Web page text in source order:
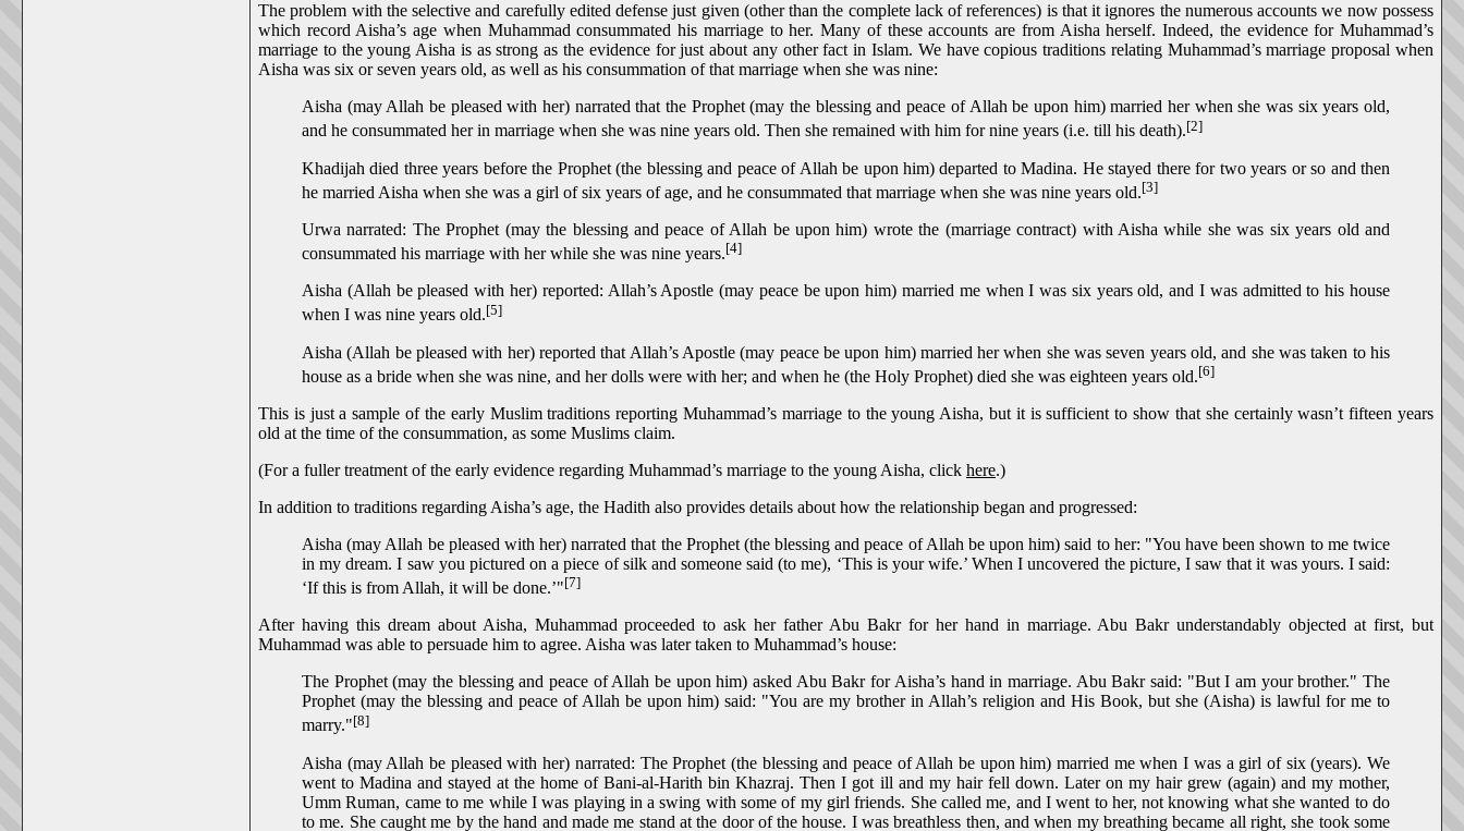
The problem with the selective and carefully edited defense just given (other than the complete lack of references) is that it ignores the numerous accounts we now possess
which record Aisha’s age when Muhammad consummated his marriage to her. Many of these accounts are from Aisha herself. Indeed, the evidence for Muhammad’s
marriage to the young Aisha is as strong as the evidence for just about any other fact in Islam. We have copious traditions relating Muhammad’s marriage proposal when
Aisha was six or seven years old, as well as his consummation of that marriage when she was nine:
Aisha (may Allah be pleased with her) narrated that the Prophet (may the blessing and peace of Allah be upon him) married her when she was six years old,
and he consummated her in marriage when she was nine years old. Then she remained with him for nine years (i.e. till his death).[2]
Khadijah died three years before the Prophet (the blessing and peace of Allah be upon him) departed to Madina. He stayed there for two years or so and then
he married Aisha when she was a girl of six years of age, and he consummated that marriage when she was nine years old.[3]
Urwa narrated: The Prophet (may the blessing and peace of Allah be upon him) wrote the (marriage contract) with Aisha while she was six years old and
consummated his marriage with her while she was nine years.[4]
Aisha (Allah be pleased with her) reported: Allah’s Apostle (may peace be upon him) married me when I was six years old, and I was admitted to his house
when I was nine years old.[5]
Aisha (Allah be pleased with her) reported that Allah’s Apostle (may peace be upon him) married her when she was seven years old, and she was taken to his
house as a bride when she was nine, and her dolls were with her; and when he (the Holy Prophet) died she was eighteen years old.[6]
This is just a sample of the early Muslim traditions reporting Muhammad’s marriage to the young Aisha, but it is sufficient to show that she certainly wasn’t fifteen years
old at the time of the consummation, as some Muslims claim.
(For a fuller treatment of the early evidence regarding Muhammad’s marriage to the young Aisha, click here.)
In addition to traditions regarding Aisha’s age, the Hadith also provides details about how the relationship began and progressed:
Aisha (may Allah be pleased with her) narrated that the Prophet (the blessing and peace of Allah be upon him) said to her: "You have been shown to me twice
in my dream. I saw you pictured on a piece of silk and someone said (to me), ‘This is your wife.’ When I uncovered the picture, I saw that it was yours. I said:
‘If this is from Allah, it will be done.’"[7]
After having this dream about Aisha, Muhammad proceeded to ask her father Abu Bakr for her hand in marriage. Abu Bakr understandably objected at first, but
Muhammad was able to persuade him to agree. Aisha was later taken to Muhammad’s house:
The Prophet (may the blessing and peace of Allah be upon him) asked Abu Bakr for Aisha’s hand in marriage. Abu Bakr said: "But I am your brother." The
Prophet (may the blessing and peace of Allah be upon him) said: "You are my brother in Allah’s religion and His Book, but she (Aisha) is lawful for me to
marry."[8]
Aisha (may Allah be pleased with her) narrated: The Prophet (the blessing and peace of Allah be upon him) married me when I was a girl of six (years). We
went to Madina and stayed at the home of Bani-al-Harith bin Khazraj. Then I got ill and my hair fell down. Later on my hair grew (again) and my mother,
Umm Ruman, came to me while I was playing in a swing with some of my girl friends. She called me, and I went to her, not knowing what she wanted to do
to me. She caught me by the hand and made me stand at the door of the house. I was breathless then, and when my breathing became all right, she took some